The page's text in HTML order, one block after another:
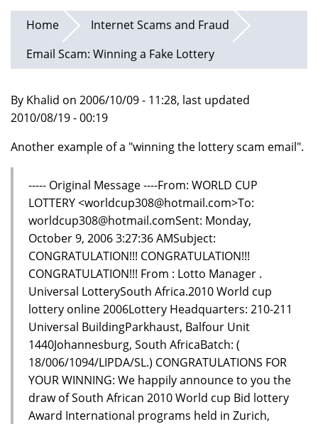
Home
Internet Scams and Fraud
Email Scam: Winning a Fake Lottery
By Khalid on 2006/10/09 - 11:28, last updated
2010/08/19 - 00:19
Another example of a "winning the lottery scam email".
----- Original Message ----From: WORLD CUP
LOTTERY <worldcup308@hotmail.com>To:
worldcup308@hotmail.comSent: Monday,
October 9, 2006 3:27:36 AMSubject:
CONGRATULATION!!! CONGRATULATION!!!
CONGRATULATION!!! From : Lotto Manager .
Universal LotterySouth Africa.2010 World cup
lottery online 2006Lottery Headquarters: 210-211
Universal BuildingParkhaust, Balfour Unit
1440Johannesburg, South AfricaBatch: (
18/006/1094/LIPDA/SL.) CONGRATULATIONS FOR
YOUR WINNING: We happily announce to you the
draw of South African 2010 World cup Bid lottery
Award International programs held in Zurich,